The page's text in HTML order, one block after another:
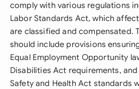
comply with various regulations
Labor Standards Act, which
are classified and compensated.
should include provisions
Equal Employment Opportunity
Disabilities Act requirements,
Safety and Health Act standards